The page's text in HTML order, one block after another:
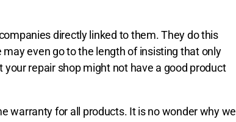
directly linked to them. They do this
even go to the length of insisting that only
repair shop might not have a good product
warranty for all products. It is no wonder why we